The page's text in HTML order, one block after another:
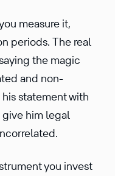
measure it,
periods. The real
the magic
and non-
statement with
give him legal
you invest